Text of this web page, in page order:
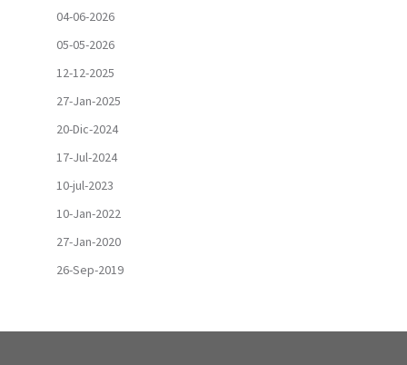
04-06-2026
05-05-2026
12-12-2025
27-Jan-2025
20-Dic-2024
17-Jul-2024
10-jul-2023
10-Jan-2022
27-Jan-2020
26-Sep-2019